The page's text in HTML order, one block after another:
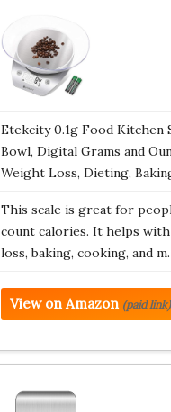
Etekcity 0.1g Food Kitchen
Bowl, Digital Grams and
Weight Loss, Dieting,
This scale is great for
count calories. It helps
loss, baking, cooking, and
View on Amazon (paid link)